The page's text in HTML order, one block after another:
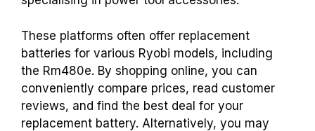
These platforms often offer replacement
batteries for various Ryobi models, including
the Rm480e. By shopping online, you can
conveniently compare prices, read customer
reviews, and find the best deal for your
replacement battery. Alternatively, you may